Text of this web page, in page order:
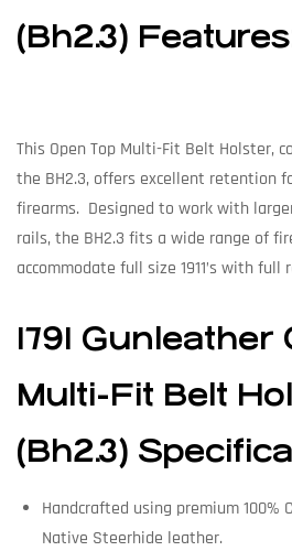
(Bh2.3)
This Open Top Multi-Fit Belt Holster,
the BH2.3, offers excellent retention
firearms. Designed to work with
rails, the BH2.3 fits a wide range of
accommodate full size 1911’s with
1791 Gunleather
Multi-Fit Belt
(Bh2.3)
Handcrafted using premium 100%
Native Steerhide leather.